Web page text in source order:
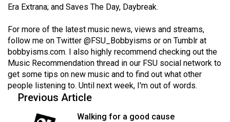
39
(2006/07)
Volume
38
(2005/06)
Era Extrana; and Saves The Day, Daybreak.
For more of the latest music news, views and streams,
follow me on Twitter @FSU_Bobbyisms or on Tumblr at
bobbyisms.com. I also highly recommend checking out the
Music Recommendation thread in our FSU social network to
get some tips on new music and to find out what other
people listening to. Until next week, I'm out of words.
Previous Article
Walking for a good cause